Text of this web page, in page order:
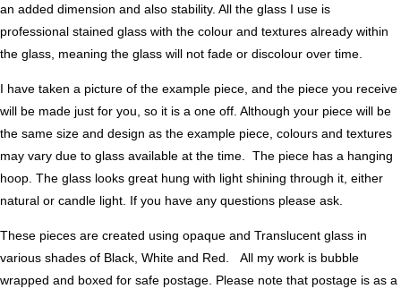
an added dimension and also stability. All the glass I use is
professional stained glass with the colour and textures already within
the glass, meaning the glass will not fade or discolour over time.
I have taken a picture of the example piece, and the piece you receive
will be made just for you, so it is a one off. Although your piece will be
the same size and design as the example piece, colours and textures
may vary due to glass available at the time. The piece has a hanging
hoop. The glass looks great hung with light shining through it, either
natural or candle light. If you have any questions please ask.
These pieces are created using opaque and Translucent glass in
various shades of Black, White and Red. All my work is bubble
wrapped and boxed for safe postage. Please note that postage is as a